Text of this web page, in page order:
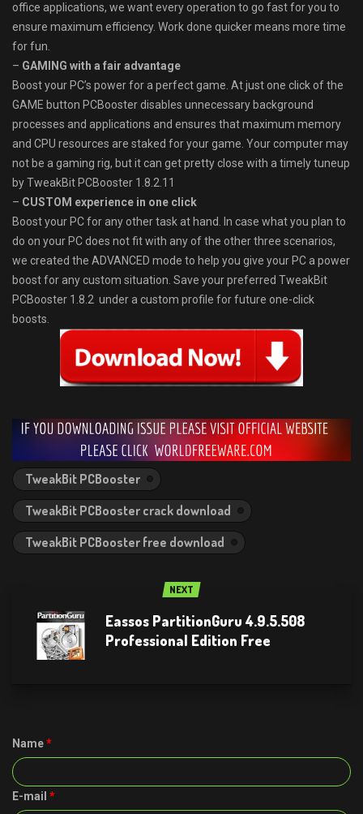
office applications, we want every operation to go fast for you to
ensure maximum efficiency. Work done quicker means more time
for fun.
– GAMING with a fair advantage
Boost your PC’s power for a perfect game. At just one click of the
GAME button PCBooster disables unnecessary background
processes and applications and ensures that maximum memory
and CPU resources are staked for your game. Your computer may
not be a gaming rig, but it can get pretty close with a timely tuneup
by TweakBit PCBooster 1.8.2.11
– CUSTOM experience in one click
Boost your PC for any other task at hand. In case what you plan to
do on your PC does not fit with any of the other three scenarios,
we created the ADVANCED mode to help you give your PC a power
boost for any custom situation. Save your preferred TweakBit
PCBooster 1.8.2 under a custom profile for future one-click
boosts.
TweakBit PCBooster
TweakBit PCBooster crack download
TweakBit PCBooster free download
NEXT
Eassos PartitionGuru 4.9.5.508
Professional Edition Free
Name*
E-mail *